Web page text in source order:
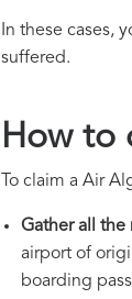
In these cases,
suffered.
How to
To claim a Air
Gather all the
airport of
boarding